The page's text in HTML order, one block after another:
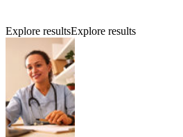
Explore resultsExplore results